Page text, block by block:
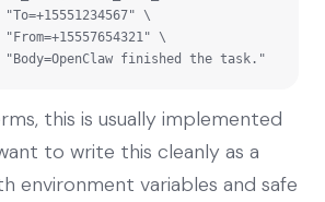
\
\
finished the task."
this is usually implemented
to write this cleanly as a
environment variables and safe